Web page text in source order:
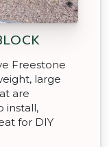
Freestone
large
are
install,
for DIY